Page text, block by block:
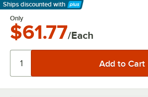
Ships discounted with
Learn More
Only
$61.77/Each